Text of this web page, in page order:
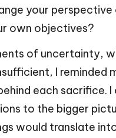
your perspective
own objectives?
of uncertainty,
I reminded
each sacrifice.
to the bigger
would translate